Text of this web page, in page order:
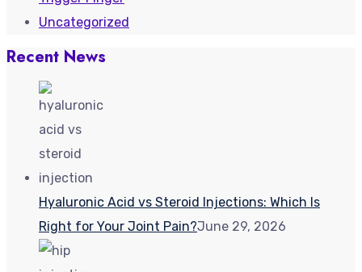
Uncategorized
Recent News
Hyaluronic Acid vs Steroid Injections: Which Is
Right for Your Joint Pain?June 29, 2026